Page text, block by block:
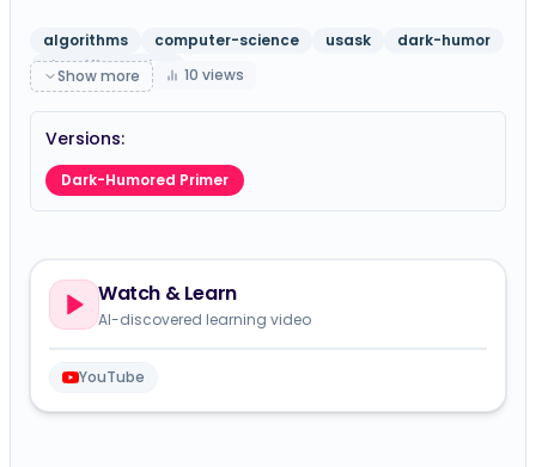
algorithms computer-science usask
dark-humor
simplified-guide
Show more 10 views
Versions:
Dark-Humored Primer
Watch & Learn
AI-discovered learning video
YouTube